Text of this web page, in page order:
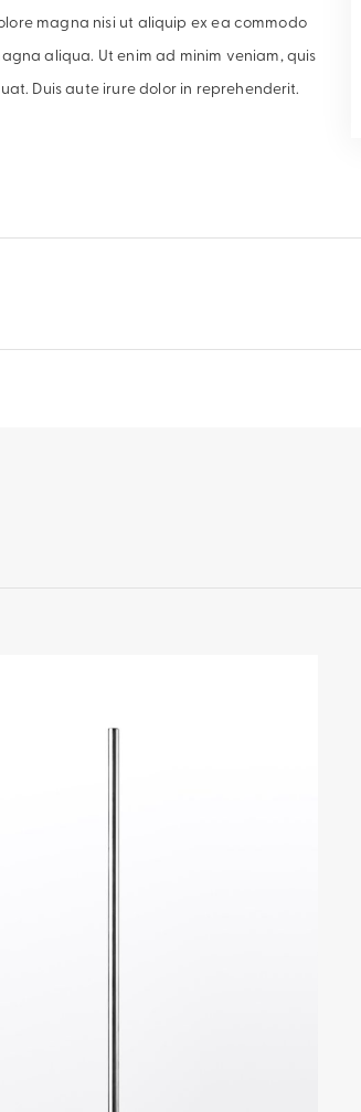
magna nisi ut aliquip ex ea commodo
aliqua. Ut enim ad minim veniam, quis
Duis aute irure dolor in reprehenderit.